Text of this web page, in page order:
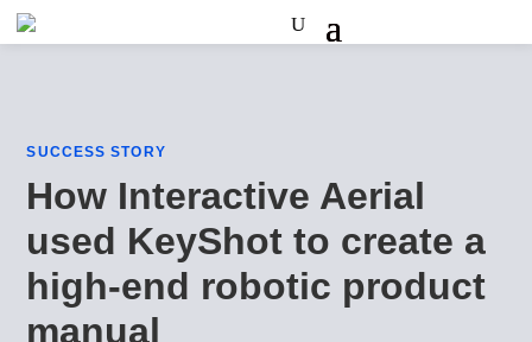
SUCCESS STORY
How Interactive Aerial
used KeyShot to create a
high-end robotic product
manual